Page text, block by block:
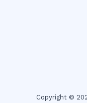
Copyright ©